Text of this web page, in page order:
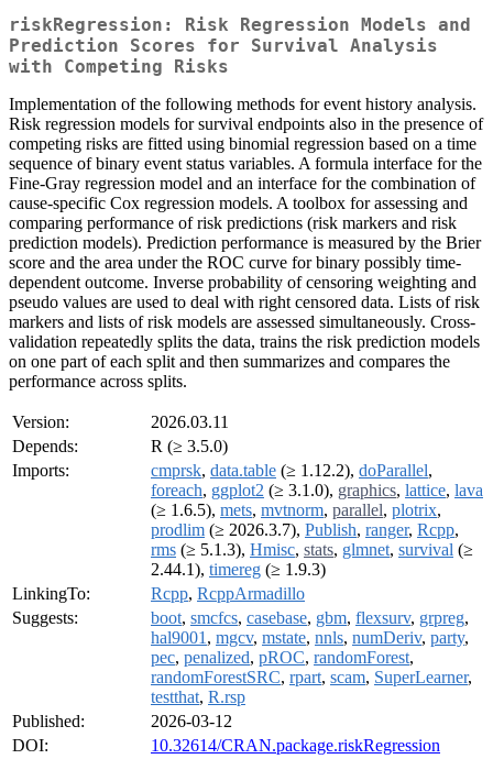
riskRegression: Risk Regression Models and
Prediction Scores for Survival Analysis
with Competing Risks
Implementation of the following methods for event history analysis.
Risk regression models for survival endpoints also in the presence of
competing risks are fitted using binomial regression based on a time
sequence of binary event status variables. A formula interface for the
Fine-Gray regression model and an interface for the combination of
cause-specific Cox regression models. A toolbox for assessing and
comparing performance of risk predictions (risk markers and risk
prediction models). Prediction performance is measured by the Brier
score and the area under the ROC curve for binary possibly time-
dependent outcome. Inverse probability of censoring weighting and
pseudo values are used to deal with right censored data. Lists of risk
markers and lists of risk models are assessed simultaneously. Cross-
validation repeatedly splits the data, trains the risk prediction models
on one part of each split and then summarizes and compares the
performance across splits.
Version:
2026.03.11
Depends:
R (≥ 3.5.0)
Imports:
cmprsk, data.table (≥ 1.12.2), doParallel,
foreach, ggplot2 (≥ 3.1.0), graphics, lattice, lava
(≥ 1.6.5), mets, mvtnorm, parallel, plotrix,
prodlim (≥ 2026.3.7), Publish, ranger, Rcpp,
rms (≥ 5.1.3), Hmisc, stats, glmnet, survival (≥
2.44.1), timereg (≥ 1.9.3)
LinkingTo:
Rcpp, RcppArmadillo
Suggests:
boot, smcfcs, casebase, gbm, flexsurv, grpreg,
hal9001 , mgcv, mstate, nnls, numDeriv, party,
pec, penalized, pROC, randomForest,
randomForestSRC, rpart, scam, SuperLearner,
testthat, R.rsp
Published:
2026-03-12
DOI:
10.32614/CRAN.package.riskRegression